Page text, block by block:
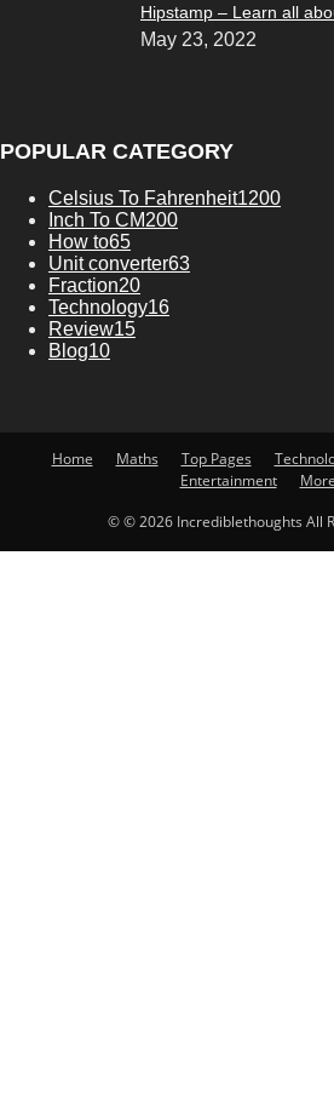
Hipstamp – Learn all
May 23, 2022
POPULAR CATEGORY
Celsius To Fahrenheit1200
Inch To CM200
How to65
Unit converter63
Fraction20
Technology16
Review15
Blog10
Home Maths Top Pages
Entertainment
More
© © 2026 Incrediblethoughts All